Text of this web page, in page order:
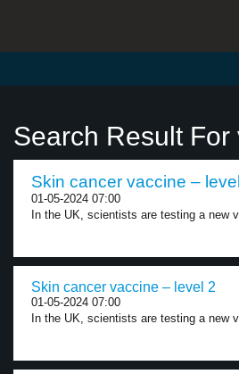
Search Result For
Skin cancer vaccine –
01-05-2024 07:00
In the UK, scientists are testing a new
Skin cancer vaccine – level 2
01-05-2024 07:00
In the UK, scientists are testing a new